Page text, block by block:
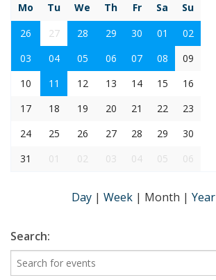
Mo
Tu We Th Fr Sa
Su
26
27 28 29 30 01
02
03
04 05 06 07 08
09
10
11 12 13 14 15
16
17
18 19 20 21 22
23
24
25 26 27 28 29
30
31
01 02 03 04 05 06
Day | Week | Month | Year
Search: